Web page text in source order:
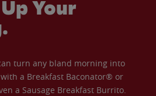
Your
turn any bland morning into
a Breakfast Baconator® or
a Sausage Breakfast Burrito.